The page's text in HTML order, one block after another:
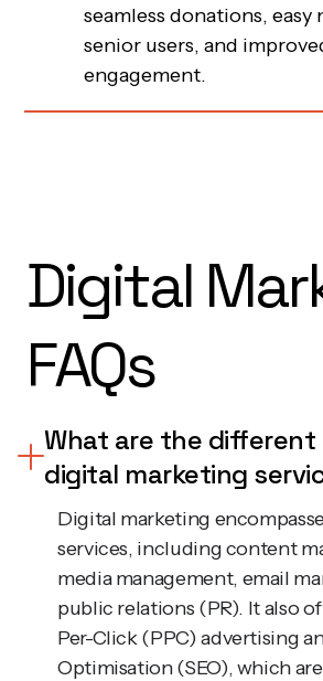
We created a minimalist
Webflow site for makeup
Croker that showcases
Hope Project Leeds
We designed and
engagement.
Digital
FAQs
digital marketing
Digital marketing
services, including content
media management, email
public relations (PR). It also
Per-Click (PPC) advertising
Optimisation (SEO), which
as standalone services due